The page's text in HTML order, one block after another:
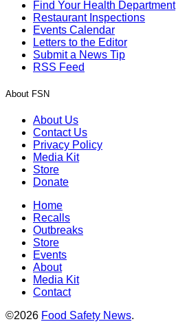
Find Your Health Department
Restaurant Inspections
Events Calendar
Letters to the Editor
Submit a News Tip
RSS Feed
About FSN
About Us
Contact Us
Privacy Policy
Media Kit
Store
Donate
Home
Recalls
Outbreaks
Store
Events
About
Media Kit
Contact
©2026 Food Safety News.